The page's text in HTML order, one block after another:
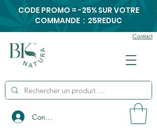
Contact
Connexion
CODE PROMO = -25% SUR VOTRE
COMMANDE : 25REDUC